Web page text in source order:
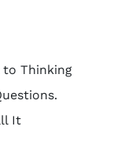
to Thinking
It